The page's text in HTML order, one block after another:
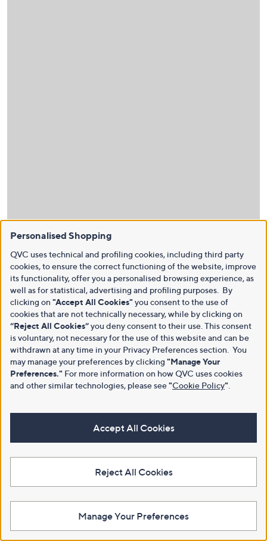
Personalised Shopping
QVC uses technical and profiling cookies, including third party
cookies, to ensure the correct functioning of the website, improve
its functionality, offer you a personalised browsing experience, as
well as for statistical, advertising and profiling purposes. By
clicking on "Accept All Cookies" you consent to the use of
cookies that are not technically necessary, while by clicking on
“Reject All Cookies”you deny consent to their use. This consent
is voluntary, not necessary for the use of this website and can be
withdrawn at any time in your Privacy Preferences section. You
may manage your preferences by clicking "Manage Your
Preferences." For more information on how QVC uses cookies
and other similar technologies, please see"Cookie Policy"
Accept All Cookies
Reject All Cookies
Manage Your Preferences